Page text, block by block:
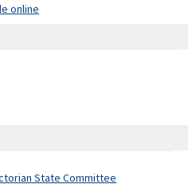
online
State Committee